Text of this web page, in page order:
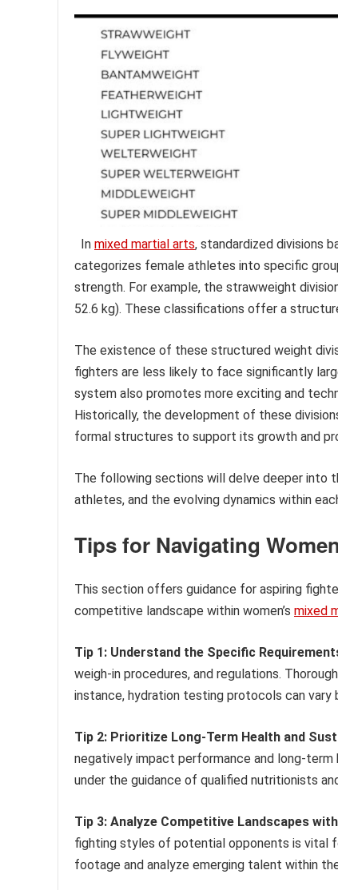
In mixed martial arts, standardized divisions
categorizes female athletes into specific
strength. For example, the strawweight
52.6 kg). These classifications offer a
The existence of these structured weight
fighters are less likely to face significantly
system also promotes more exciting and
Historically, the development of these
formal structures to support its growth and
The following sections will delve deeper into
athletes, and the evolving dynamics within
Tips for Navigating
This section offers guidance for aspiring
competitive landscape within women’s mixed
Tip 1: Understand the Specific
weigh-in procedures, and regulations.
instance, hydration testing protocols can vary
Tip 2: Prioritize Long-Term Health and
negatively impact performance and long-term
under the guidance of qualified nutritionists
Tip 3: Analyze Competitive Landscapes
fighting styles of potential opponents is vital
footage and analyze emerging talent within